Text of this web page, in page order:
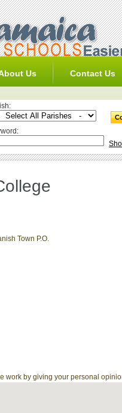
Us Contact Us
Town P.O.
work by giving your personal